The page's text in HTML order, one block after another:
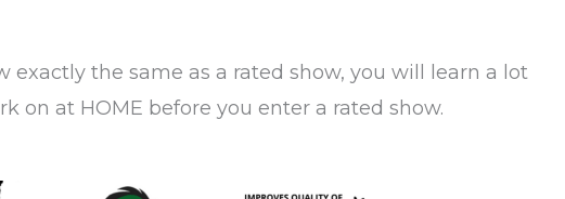
exactly the same as a rated show, you will learn a lot
on at HOME before you enter a rated show.